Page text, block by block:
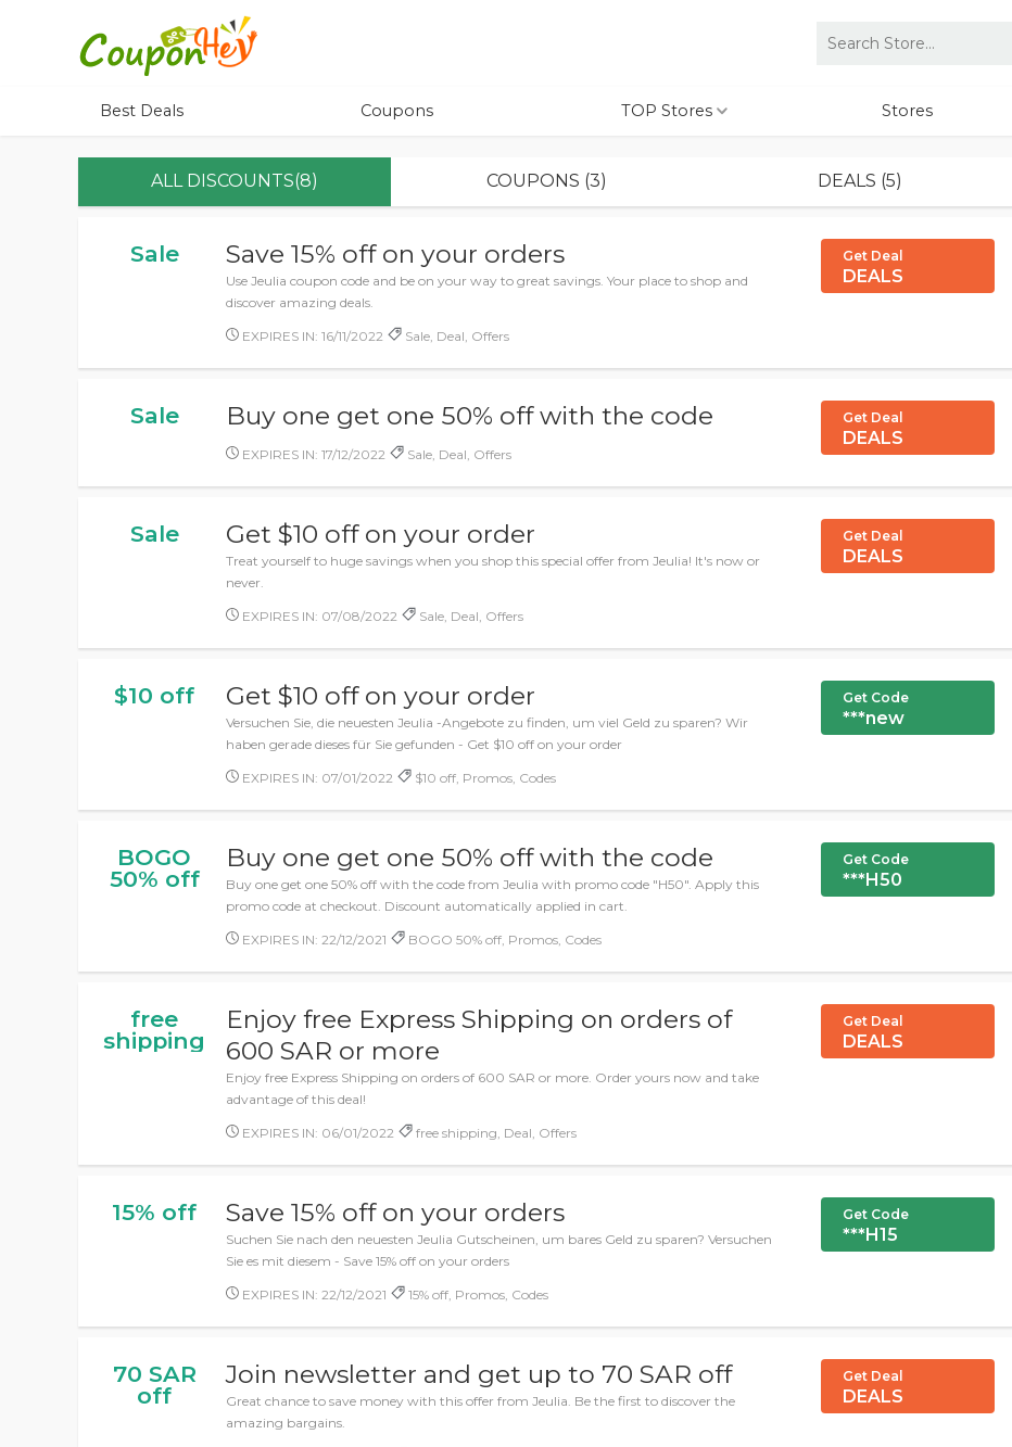
Best Deals Coupons TOP Stores Stores
ALL DISCOUNTS(8) COUPONS (3) DEALS (5)
Sale Save 15% off on your orders
Use Jeulia coupon code and be on your way to great savings. Your place to shop and
discover amazing deals.
EXPIRES IN: 16/11/2022 Sale, Deal, Offers
Get Deal
DEALS
Sale Buy one get one 50% off with the code
EXPIRES IN: 17/12/2022 Sale, Deal, Offers
Get Deal
DEALS
Sale Get $10 off on your order
Treat yourself to huge savings when you shop this special offer from Jeulia! It's now or
never.
EXPIRES IN: 07/08/2022 Sale, Deal, Offers
Get Deal
DEALS
$10 off Get $10 off on your order
Versuchen Sie, die neuesten Jeulia -Angebote zu finden, um viel Geld zu sparen? Wir
haben gerade dieses für Sie gefunden - Get $10 off on your order
EXPIRES IN: 07/01/2022 $10 off, Promos, Codes
Get Code
***new
BOGO
50% off
Buy one get one 50% off with the code
Buy one get one 50% off with the code from Jeulia with promo code "H50". Apply this
promo code at checkout. Discount automatically applied in cart.
EXPIRES IN: 22/12/2021 BOGO 50% off, Promos, Codes
Get Code
***H50
free
shipping
Enjoy free Express Shipping on orders of
600 SAR or more
Enjoy free Express Shipping on orders of 600 SAR or more. Order yours now and take
advantage of this deal!
EXPIRES IN: 06/01/2022 free shipping, Deal, Offers
Get Deal
DEALS
15% off Save 15% off on your orders
Suchen Sie nach den neuesten Jeulia Gutscheinen, um bares Geld zu sparen? Versuchen
Sie es mit diesem - Save 15% off on your orders
EXPIRES IN: 22/12/2021 15% off, Promos, Codes
Get Code
***H15
70 SAR
off
Join newsletter and get up to 70 SAR off
Great chance to save money with this offer from Jeulia. Be the first to discover the
amazing bargains.
Get Deal
DEALS